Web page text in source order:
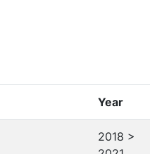
Year
2018 >